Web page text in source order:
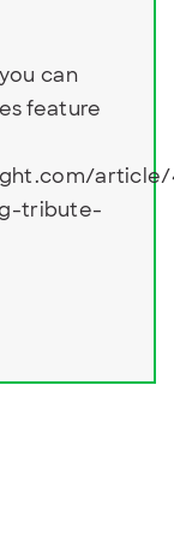
can
feature
article/
tribute-